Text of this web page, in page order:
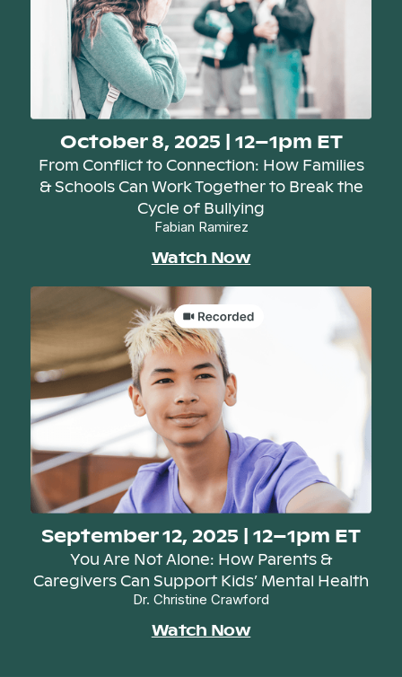
October 8, 2025 | 12–1pm ET
From Conflict to Connection: How Families
& Schools Can Work Together to Break the
Cycle of Bullying
Fabian Ramirez
Watch Now
September 12, 2025 | 12–1pm ET
You Are Not Alone: How Parents &
Caregivers Can Support Kids’ Mental Health
Dr. Christine Crawford
Watch Now